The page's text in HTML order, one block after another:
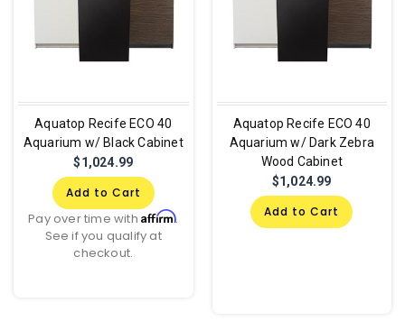
Aquatop Recife ECO 40
Aquarium w/ Black Cabinet
$1,024.99
Add to Cart
Pay over time withAffirm.
See if you qualify at
checkout.
Aquatop Recife ECO 40
Aquarium w/ Dark Zebra
Wood Cabinet
$1,024.99
Add to Cart